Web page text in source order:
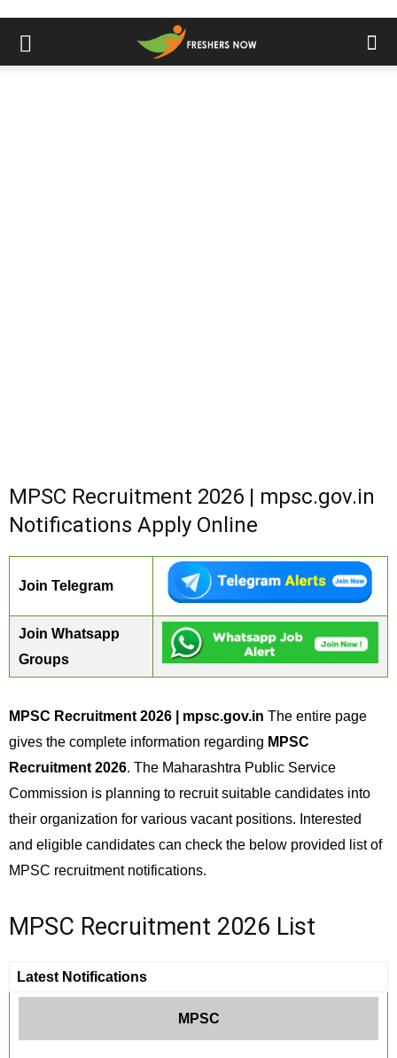
MPSC Recruitment 2026 | mpsc.gov.in
Notifications Apply Online
Join Telegram
Join Whatsapp
Groups
MPSC Recruitment 2026 | mpsc.gov.in The entire page
gives the complete information regarding MPSC
Recruitment 2026. The Maharashtra Public Service
Commission is planning to recruit suitable candidates into
their organization for various vacant positions. Interested
and eligible candidates can check the below provided list of
MPSC recruitment notifications.
MPSC Recruitment 2026 List
Latest Notifications
MPSC